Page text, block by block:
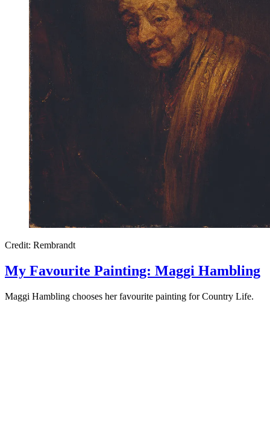
Credit: Rembrandt
My Favourite Painting: Maggi Hambling
Maggi Hambling chooses her favourite painting for Country Life.